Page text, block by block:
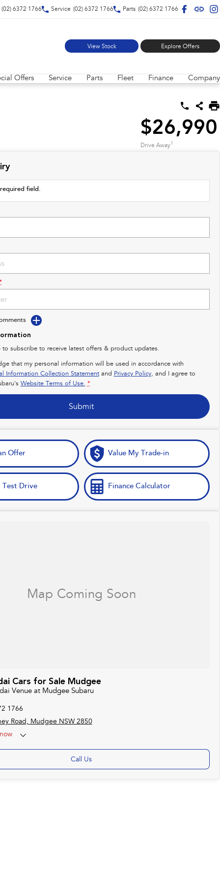
(02) 6372 1766 Service (02) 6372 1766 Parts (02) 6372 1766
View Stock Explore Offers
Offers Service Parts Fleet Finance Company
$26,990
Drive Away1
field.
to subscribe to receive latest offers & product updates.
that my personal information will be used in accordance with
Information Collection Statementand Privacy Policy, and I agree to
Website Terms of Use. *
Submit
Offer Value My Trade-in
Test Drive Finance Calculator
Cars for Sale Mudgee
Venue at Mudgee Subaru
1766
Road, Mudgee NSW 2850
Call Us